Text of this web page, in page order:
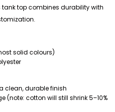
tank top combines durability with
solid colours)
clean, durable finish
cotton will still shrink 5–10%